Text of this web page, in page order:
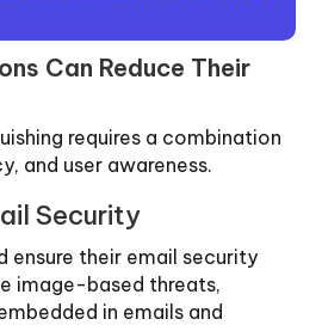
Can Reduce Their
requires a combination
and user awareness.
Security
ensure their email security
image-based threats,
in emails and